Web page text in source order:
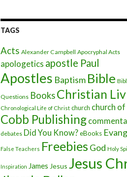
TAGS
Acts Alexander Campbell Apocryphal Acts
apologetics apostle Paul
Apostles Baptism Bible
Questions BooksChristian
Chronological Life of Christ church church
Cobb Publishing
debates Did You Know?eBooks
False Teachers Freebies God Holy
Inspiration James Jesus Jesus